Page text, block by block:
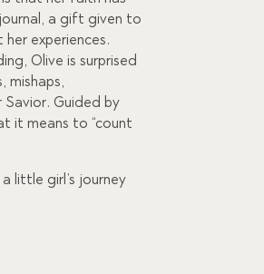
a gift given to
experiences.
Olive is surprised
Guided by
it means to “count
little girl’s journey